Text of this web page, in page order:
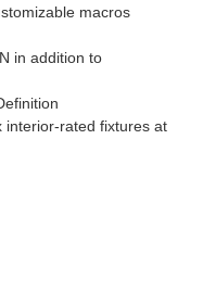
macros
in addition to
interior-rated fixtures at